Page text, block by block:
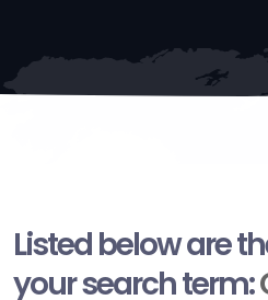
Listed below are
your search term: